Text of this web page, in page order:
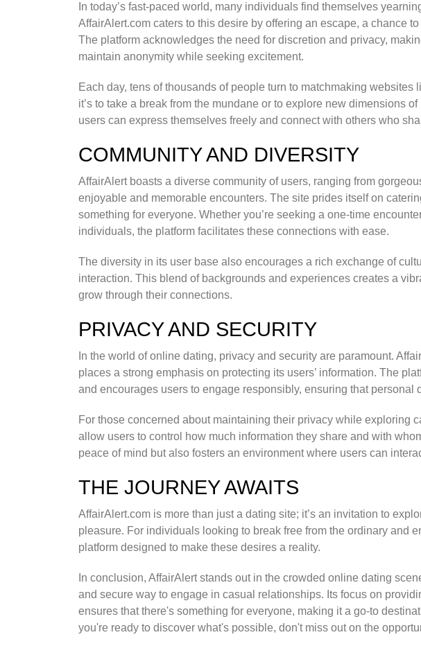
In today’s fast-paced world, many individuals find themselves
AffairAlert.com caters to this desire by offering an escape, a chance
The platform acknowledges the need for discretion and privacy,
maintain anonymity while seeking excitement.
Each day, tens of thousands of people turn to matchmaking
it’s to take a break from the mundane or to explore new dimensions
users can express themselves freely and connect with others who
COMMUNITY AND DIVERSITY
AffairAlert boasts a diverse community of users, ranging from
enjoyable and memorable encounters. The site prides itself on
something for everyone. Whether you’re seeking a one-time
individuals, the platform facilitates these connections with ease.
The diversity in its user base also encourages a rich exchange of
interaction. This blend of backgrounds and experiences creates a
grow through their connections.
PRIVACY AND SECURITY
In the world of online dating, privacy and security are paramount.
places a strong emphasis on protecting its users’ information. The
and encourages users to engage responsibly, ensuring that personal
For those concerned about maintaining their privacy while exploring
allow users to control how much information they share and with
peace of mind but also fosters an environment where users can
THE JOURNEY AWAITS
AffairAlert.com is more than just a dating site; it’s an invitation to
pleasure. For individuals looking to break free from the ordinary and
platform designed to make these desires a reality.
In conclusion, AffairAlert stands out in the crowded online dating
and secure way to engage in casual relationships. Its focus on
ensures that there's something for everyone, making it a go-to
you're ready to discover what's possible, don't miss out on the